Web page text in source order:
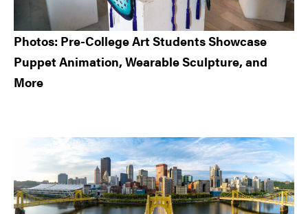
Photos: Pre-College Art Students Showcase
Puppet Animation, Wearable Sculpture, and
More